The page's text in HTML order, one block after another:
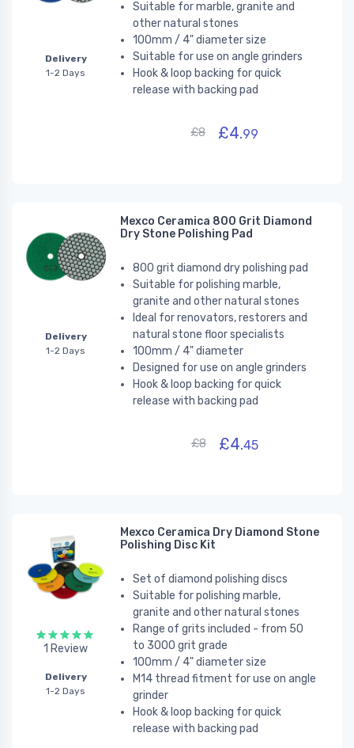
Delivery
1-2 Days
Suitable for marble, granite and
other natural stones
100mm / 4" diameter size
Suitable for use on angle grinders
Hook & loop backing for quick
release with backing pad
£8 £4.99
Delivery
1-2 Days
Mexco Ceramica 800 Grit Diamond
Dry Stone Polishing Pad
800 grit diamond dry polishing pad
Suitable for polishing marble,
granite and other natural stones
Ideal for renovators, restorers and
natural stone floor specialists
100mm / 4" diameter
Designed for use on angle grinders
Hook & loop backing for quick
release with backing pad
£8 £4.45
1 Review
Delivery
1-2 Days
Mexco Ceramica Dry Diamond Stone
Polishing Disc Kit
Set of diamond polishing discs
Suitable for polishing marble,
granite and other natural stones
Range of grits included - from 50
to 3000 grit grade
100mm / 4" diameter size
M14 thread fitment for use on angle
grinder
Hook & loop backing for quick
release with backing pad